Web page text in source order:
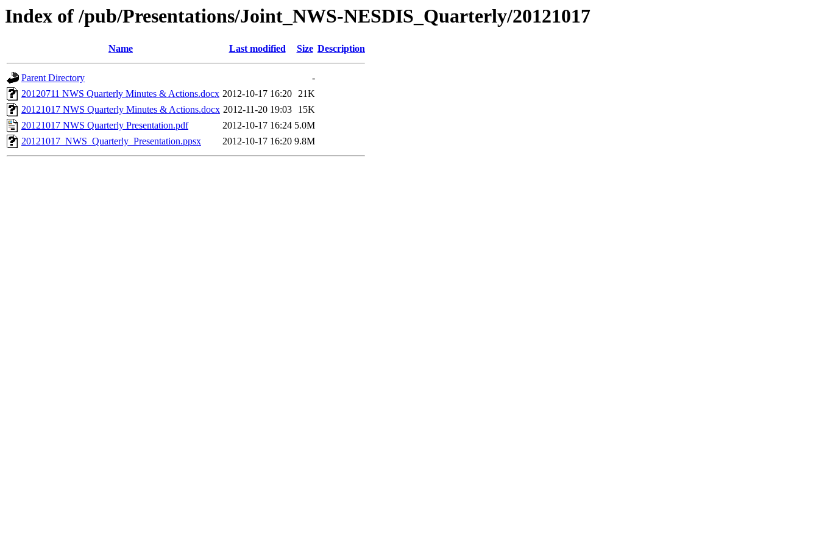
Index of /pub/Presentations/Joint_NWS-NESDIS_Quarterly/20121017
Name Last modified Size Description
Parent Directory
-
20120711 NWS Quarterly Minutes & Actions.docx 2012-10-17 16:20 21K
20121017 NWS Quarterly Minutes & Actions.docx 2012-11-20 19:03
15K
20121017 NWS Quarterly Presentation.pdf
2012-10-17 16:24 5.0M
20121017_NWS_Quarterly_Presentation.ppsx
2012-10-17 16:20 9.8M